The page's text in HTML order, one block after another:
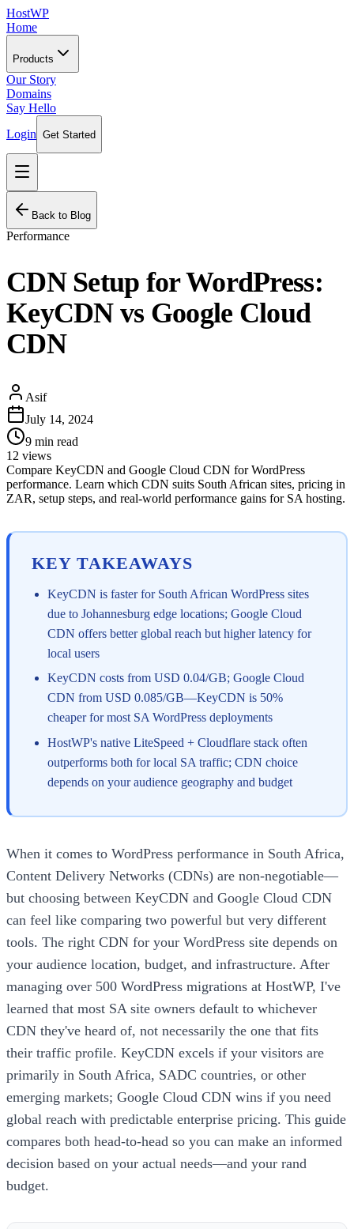
HostWP
Home
Products
Our Story
Domains
Say Hello
Login Get Started
Back to Blog
Performance
CDN Setup for WordPress:
KeyCDN vs Google Cloud
CDN
Asif
July 14, 2024
9 min read
12 views
Compare KeyCDN and Google Cloud CDN for WordPress
performance. Learn which CDN suits South African sites, pricing in
ZAR, setup steps, and real-world performance gains for SA hosting.
KEY TAKEAWAYS
KeyCDN is faster for South African WordPress sites
due to Johannesburg edge locations; Google Cloud
CDN offers better global reach but higher latency for
local users
KeyCDN costs from USD 0.04/GB; Google Cloud
CDN from USD 0.085/GB—KeyCDN is 50%
cheaper for most SA WordPress deployments
HostWP's native LiteSpeed + Cloudflare stack often
outperforms both for local SA traffic; CDN choice
depends on your audience geography and budget
When it comes to WordPress performance in South Africa,
Content Delivery Networks (CDNs) are non-negotiable—
but choosing between KeyCDN and Google Cloud CDN
can feel like comparing two powerful but very different
tools. The right CDN for your WordPress site depends on
your audience location, budget, and infrastructure. After
managing over 500 WordPress migrations at HostWP, I've
learned that most SA site owners default to whichever
CDN they've heard of, not necessarily the one that fits
their traffic profile. KeyCDN excels if your visitors are
primarily in South Africa, SADC countries, or other
emerging markets; Google Cloud CDN wins if you need
global reach with predictable enterprise pricing. This guide
compares both head-to-head so you can make an informed
decision based on your actual needs—and your rand
budget.